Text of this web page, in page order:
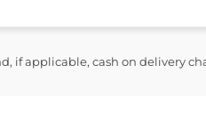
if applicable, cash on delivery